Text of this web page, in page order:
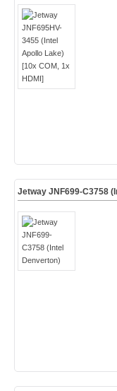
Jetway JNF699-C3758